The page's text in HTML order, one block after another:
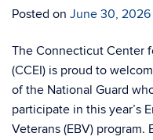
Posted on June 30, 2026
The Connecticut Center
(CCEI) is proud to
of the National Guard
participate in this year’s
Veterans (EBV) program.